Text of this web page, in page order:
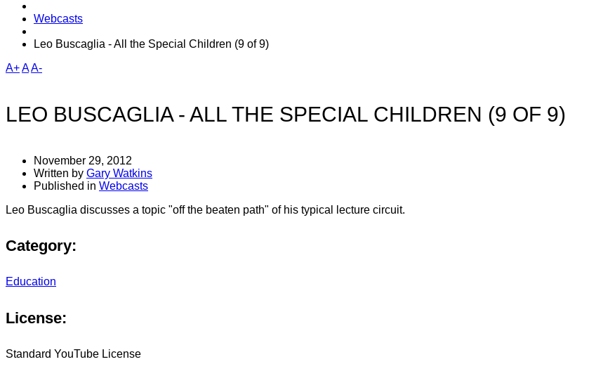
Webcasts
Leo Buscaglia - All the Special Children (9 of 9)
A+AA-
LEO BUSCAGLIA - ALL THE SPECIAL CHILDREN (9 OF 9)
November 29, 2012
Written by Gary Watkins
Published in Webcasts
Leo Buscaglia discusses a topic "off the beaten path" of his typical lecture circuit.
Category:
Education
License:
Standard YouTube License